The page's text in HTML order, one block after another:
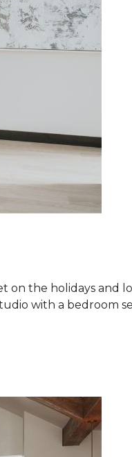
on the holidays and
with a bedroom